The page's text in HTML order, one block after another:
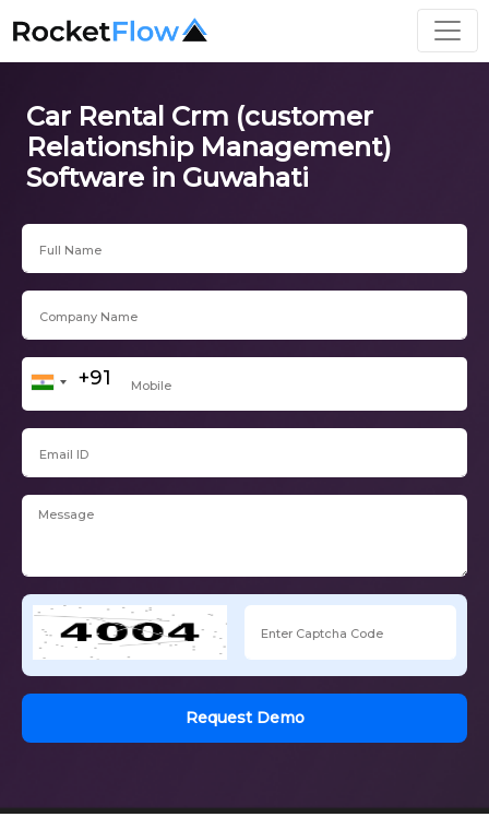
Car Rental Crm (customer
Relationship Management)
Software in Guwahati
Request Demo